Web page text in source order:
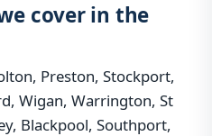
cover in the
Preston, Stockport,
Wigan, Warrington, St
Blackpool, Southport,